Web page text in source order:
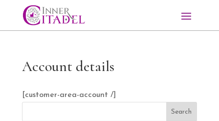
Account details
[customer-area-account /]
Search